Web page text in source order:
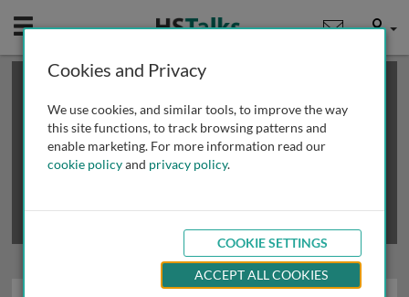
Mobile User
This is a limited length demo talk; you may
review methods of
obtaining more access
Cookies and Privacy
We use cookies, and similar tools, to improve the way
this site functions, to track browsing patterns and
enable marketing. For more information read our
cookie policyand privacy policy.
COOKIE SETTINGS
ACCEPT ALL COOKIES